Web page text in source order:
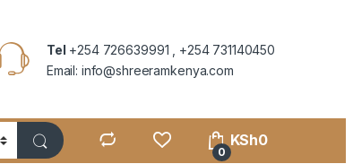
Tel +254 726639991 , +254 731140450
Email: info@shreeramkenya.com
0
KSh0